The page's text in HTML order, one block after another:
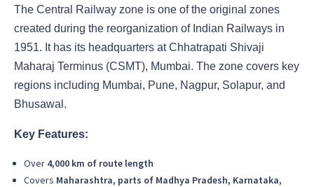
The Central Railway zone is one of the original zones
created during the reorganization of Indian Railways in
1951. It has its headquarters at Chhatrapati Shivaji
Maharaj Terminus (CSMT), Mumbai. The zone covers key
regions including Mumbai, Pune, Nagpur, Solapur, and
Bhusawal.
Key Features:
Over 4,000 km of route length
Covers Maharashtra, parts of Madhya Pradesh, Karnataka,